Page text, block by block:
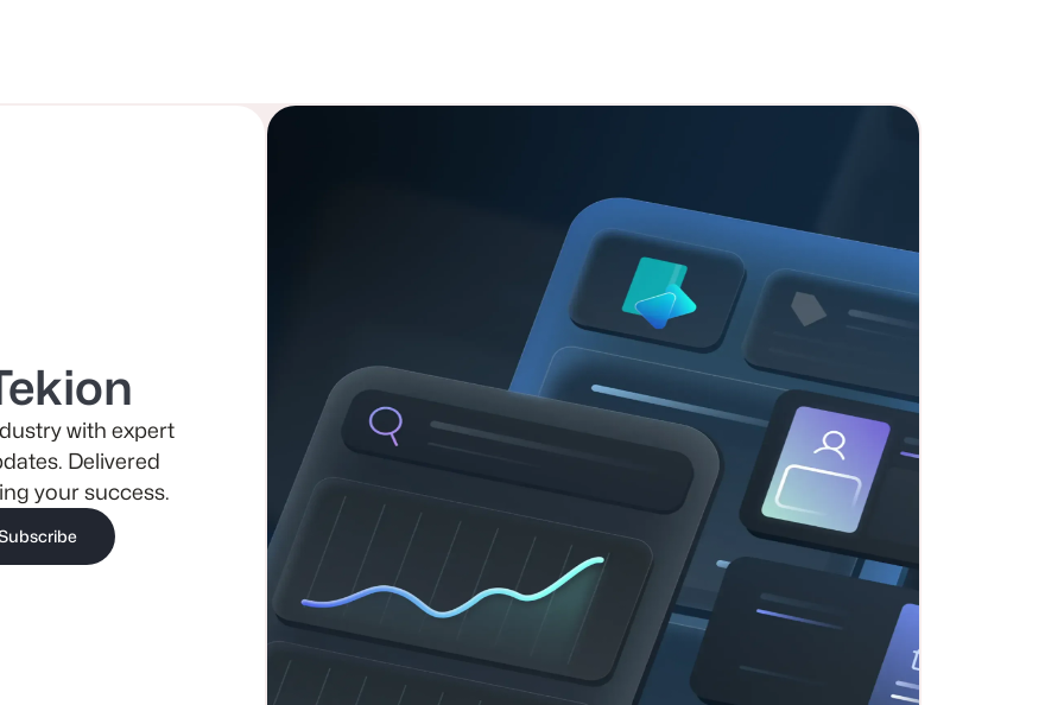
with expert
Delivered
your success.